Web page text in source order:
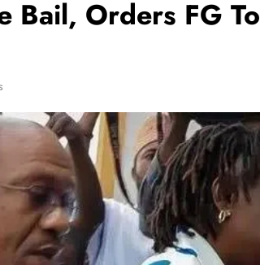
Bail, Orders FG To